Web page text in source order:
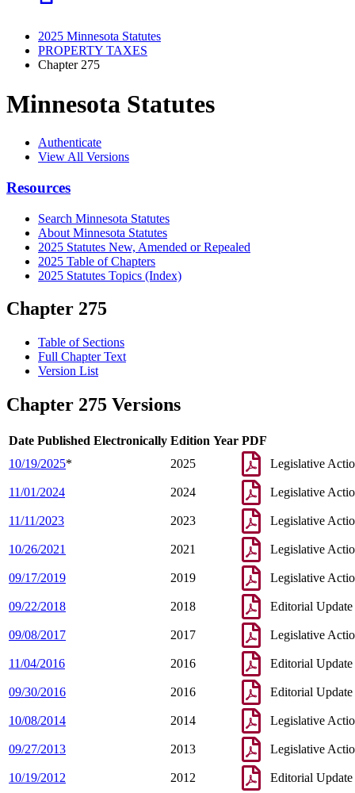
2025 Minnesota Statutes
PROPERTY TAXES
Chapter 275
Minnesota Statutes
Authenticate
View All Versions
Resources
Search Minnesota Statutes
About Minnesota Statutes
2025 Statutes New, Amended or Repealed
2025 Table of Chapters
2025 Statutes Topics (Index)
Chapter 275
Table of Sections
Full Chapter Text
Version List
Chapter 275 Versions
Date Published Electronically Edition Year PDF
10/19/2025* 2025 Legislative
11/01/2024 2024 Legislative
11/11/2023 2023 Legislative
10/26/2021 2021 Legislative
09/17/2019 2019 Legislative
09/22/2018 2018 Editorial Update
09/08/2017 2017 Legislative
11/04/2016 2016 Editorial Update
09/30/2016 2016 Editorial Update
10/08/2014 2014 Legislative
09/27/2013 2013 Legislative
10/19/2012 2012 Editorial Update